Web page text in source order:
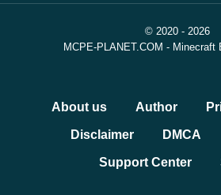
© 2020 - 2026
MCPE-PLANET.COM - Minecraft
About us Author
Disclaimer DMCA
Support Center